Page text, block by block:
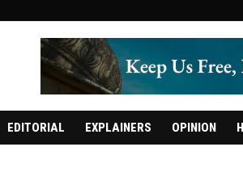
EDITORIAL EXPLAINERS OPINION